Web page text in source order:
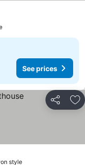
See prices
Share
style